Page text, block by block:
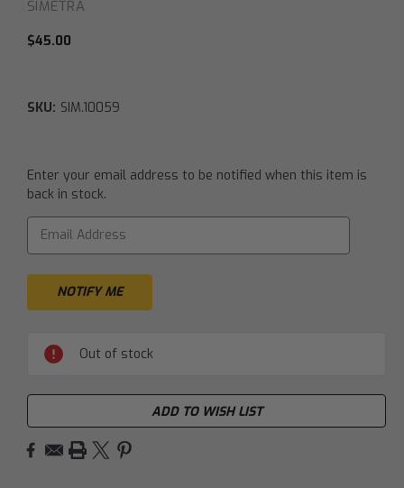
SIMETRA
$45.00
SKU: SIM.10059
Current
Stock:
Enter your email address to be notified when this item is
back in stock.
Out of stock
ADD TO WISH LIST